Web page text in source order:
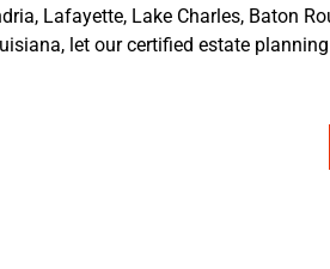
Lafayette, Lake Charles, Baton
let our certified estate